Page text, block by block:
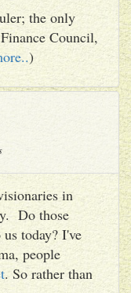
the only
Council,
)
in
Do those
us today? I've
people
. So rather than